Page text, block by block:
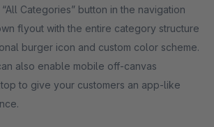
Categories” button in the navigation
flyout with the entire category structure
burger icon and custom color scheme.
also enable mobile off-canvas
to give your customers an app-like